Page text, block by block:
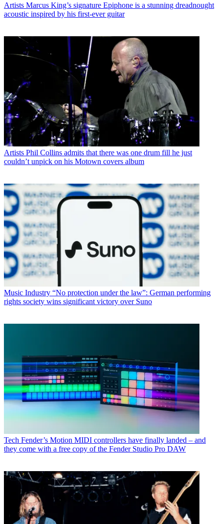
Artists Marcus King’s signature Epiphone is a stunning dreadnought
acoustic inspired by his first-ever guitar
Artists Phil Collins admits that there was one drum fill he just
couldn’t unpick on his Motown covers album
Music Industry “No protection under the law”: German performing
rights society wins significant victory over Suno
Tech Fender’s Motion MIDI controllers have finally landed – and
they come with a free copy of the Fender Studio Pro DAW